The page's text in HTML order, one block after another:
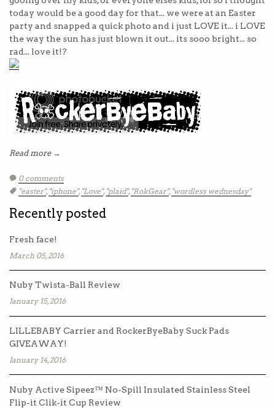
today would be a good day for that... we were at an Easter
party and snapped a quick photo and i just LOVE it... i LOVE
the way the sun has just blown it out... its sooo bright... so
rad... love it!?
Read more →
0 comments
Tags:
"easter", "iphone", "Love", "plaid", "RokGear", "wordless wednesday"
Recently posted
Fresh face!
March 05, 2016
Nuby Twista-Ball Review
January 15, 2016
LILLEBABY Carrier and RockerByeBaby Suck Pads
GIVEAWAY!
January 14, 2016
Nuby Active Sipeez™ No-Spill Insulated Stainless Steel
Flip-it Clik-it Cup Review